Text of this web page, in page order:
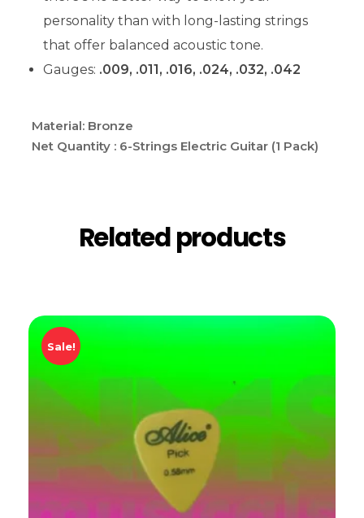
personality than with long-lasting strings
that offer balanced acoustic tone.
Gauges: .009, .011, .016, .024, .032, .042
Material: Bronze
Net Quantity : 6-Strings Electric Guitar (1 Pack)
Related products
Sale!